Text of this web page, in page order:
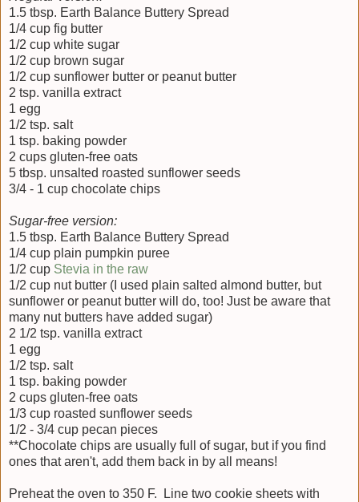
1.5 tbsp. Earth Balance Buttery Spread
1/4 cup fig butter
1/2 cup white sugar
1/2 cup brown sugar
1/2 cup sunflower butter or peanut butter
2 tsp. vanilla extract
1 egg
1/2 tsp. salt
1 tsp. baking powder
2 cups gluten-free oats
5 tbsp. unsalted roasted sunflower seeds
3/4 - 1 cup chocolate chips
Sugar-free version:
1.5 tbsp. Earth Balance Buttery Spread
1/4 cup plain pumpkin puree
1/2 cup Stevia in the raw
1/2 cup nut butter (I used plain salted almond butter, but
sunflower or peanut butter will do, too! Just be aware that
many nut butters have added sugar)
2 1/2 tsp. vanilla extract
1 egg
1/2 tsp. salt
1 tsp. baking powder
2 cups gluten-free oats
1/3 cup roasted sunflower seeds
1/2 - 3/4 cup pecan pieces
**Chocolate chips are usually full of sugar, but if you find
ones that aren't, add them back in by all means!
Preheat the oven to 350 F. Line two cookie sheets with